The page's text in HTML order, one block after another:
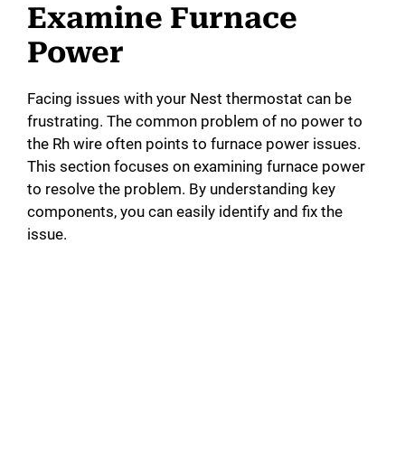
Examine Furnace
Power
Facing issues with your Nest thermostat can be
frustrating. The common problem of no power to
the Rh wire often points to furnace power issues.
This section focuses on examining furnace power
to resolve the problem. By understanding key
components, you can easily identify and fix the
issue.